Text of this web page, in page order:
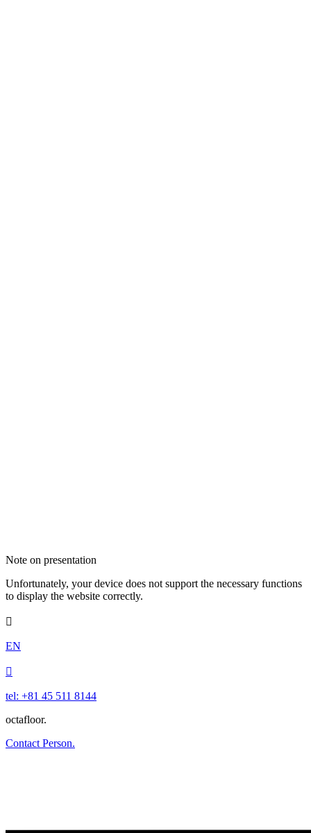
Note on presentation
Unfortunately, your device does not support the necessary functions
to display the website correctly.

EN

tel: +81 45 511 8144
octafloor.
Contact Person.